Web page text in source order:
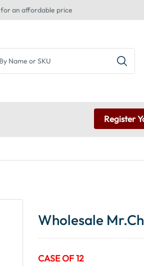
for an affordable price
Register
Wholesale
CASE OF 12